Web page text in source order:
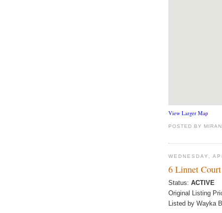
View Larger Map
POSTED BY
WEDNESDAY,
6 Linnet Court
Status: ACTIVE
Original Listing
Listed by Wayka